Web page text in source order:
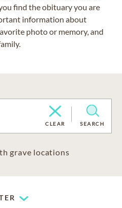
find the obituary you are
information about
photo or memory, and
CLEAR SEARCH
grave locations